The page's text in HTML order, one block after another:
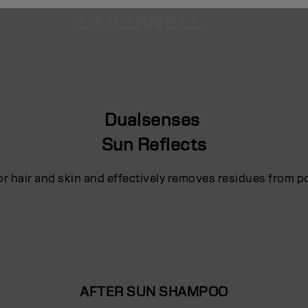
Dualsenses
Sun Reflects
hair and skin and effectively removes residues from
AFTER SUN SHAMPOO